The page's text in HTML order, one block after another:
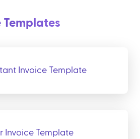
Invoice Template
Invoice Template